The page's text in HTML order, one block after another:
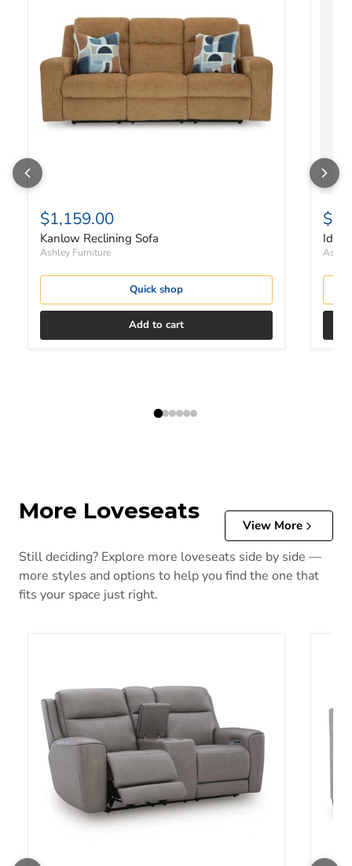
$1,159.00
Kanlow Reclining Sofa
Ashley Furniture
Quick shop
Add to cart
More Loveseats
View More
Still deciding? Explore more loveseats side by side —
more styles and options to help you find the one that
fits your space just right.